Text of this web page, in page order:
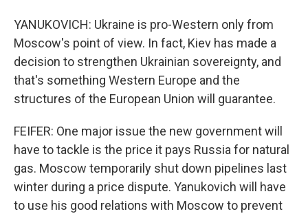
YANUKOVICH: Ukraine is pro-Western only from
Moscow's point of view. In fact, Kiev has made a
decision to strengthen Ukrainian sovereignty, and
that's something Western Europe and the
structures of the European Union will guarantee.
FEIFER: One major issue the new government will
have to tackle is the price it pays Russia for natural
gas. Moscow temporarily shut down pipelines last
winter during a price dispute. Yanukovich will have
to use his good relations with Moscow to prevent